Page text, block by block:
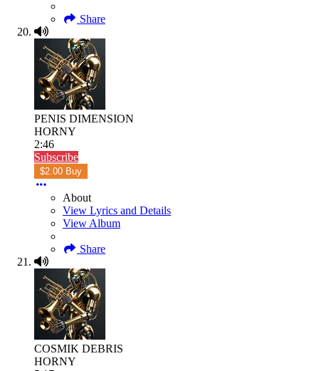
Share
PENIS DIMENSION
HORNY
2:46
Subscribe
$2.00 Buy
About
View Lyrics and Details
View Album
Share
COSMIK DEBRIS
HORNY